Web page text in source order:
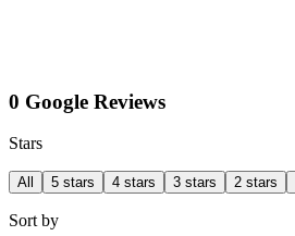
0 Google Reviews
Stars
All 5 stars 4 stars 3 stars 2 stars
Sort by